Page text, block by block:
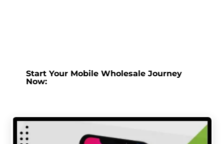
Start Your Mobile Wholesale Journey
Now: